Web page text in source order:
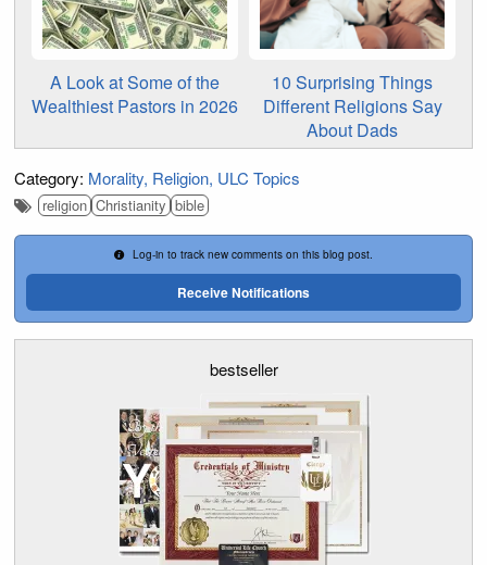
A Look at Some of the
Wealthiest Pastors in 2026
10 Surprising Things
Different Religions Say
About Dads
Category: Morality Religion ULC Topics
religion Christianity bible
Log-in to track new comments on this blog post.
Receive Notifications
bestseller